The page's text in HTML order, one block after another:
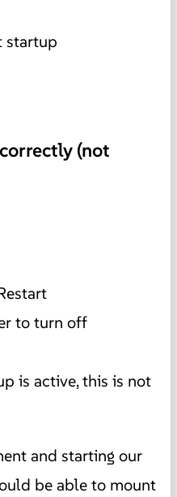
startup
(not
to turn off
is active, this is not
and starting our
be able to mount